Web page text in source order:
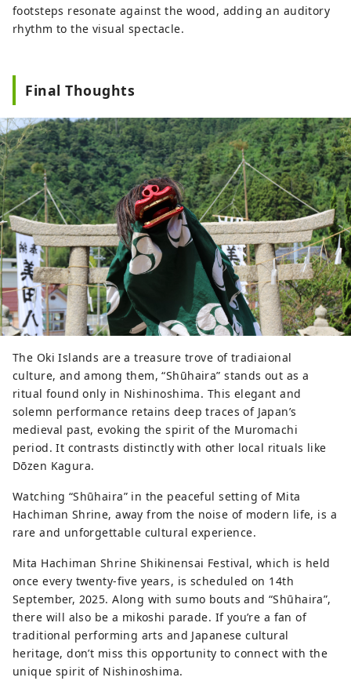
footsteps resonate against the wood, adding an auditory
rhythm to the visual spectacle.
Final Thoughts
The Oki Islands are a treasure trove of tradiaional
culture, and among them, “Shūhaira” stands out as a
ritual found only in Nishinoshima. This elegant and
solemn performance retains deep traces of Japan’s
medieval past, evoking the spirit of the Muromachi
period. It contrasts distinctly with other local rituals like
Dōzen Kagura.
Watching “Shūhaira” in the peaceful setting of Mita
Hachiman Shrine, away from the noise of modern life, is a
rare and unforgettable cultural experience.
Mita Hachiman Shrine Shikinensai Festival, which is held
once every twenty-five years, is scheduled on 14th
September, 2025. Along with sumo bouts and “Shūhaira”,
there will also be a mikoshi parade. If you’re a fan of
traditional performing arts and Japanese cultural
heritage, don’t miss this opportunity to connect with the
unique spirit of Nishinoshima.